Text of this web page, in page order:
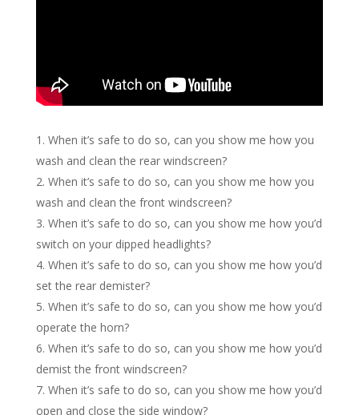
When it’s safe to do so, can you show me how you
wash and clean the rear windscreen?
When it’s safe to do so, can you show me how you
wash and clean the front windscreen?
When it’s safe to do so, can you show me how you’d
switch on your dipped headlights?
When it’s safe to do so, can you show me how you’d
set the rear demister?
When it’s safe to do so, can you show me how you’d
operate the horn?
When it’s safe to do so, can you show me how you’d
demist the front windscreen?
When it’s safe to do so, can you show me how you’d
open and close the side window?